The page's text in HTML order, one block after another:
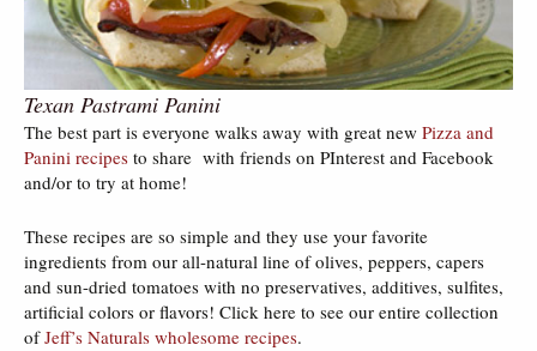
Texan Pastrami Panini
The best part is everyone walks away with great new Pizza and
Panini recipes to share with friends on PInterest and Facebook
and/or to try at home!
These recipes are so simple and they use your favorite
ingredients from our all-natural line of olives, peppers, capers
and sun-dried tomatoes with no preservatives, additives, sulfites,
artificial colors or flavors! Click here to see our entire collection
ofJeff’s Naturals wholesome recipes.